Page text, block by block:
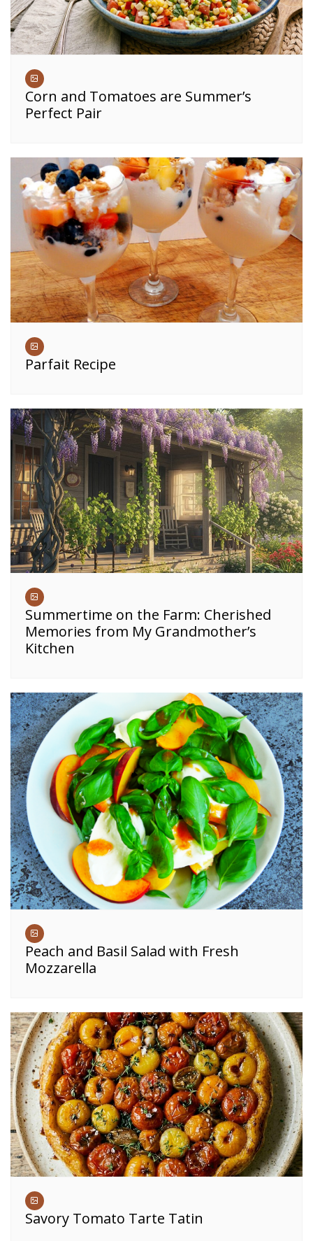
Corn and Tomatoes are Summer’s
Perfect Pair
Parfait Recipe
Summertime on the Farm: Cherished
Memories from My Grandmother’s
Kitchen
Peach and Basil Salad with Fresh
Mozzarella
Savory Tomato Tarte Tatin